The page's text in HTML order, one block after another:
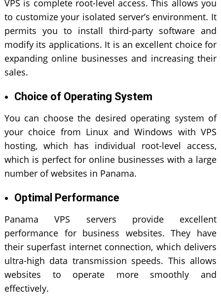
VPS is complete root-level access. This allows you
to customize your isolated server’s environment. It
permits you to install third-party software and
modify its applications. It is an excellent choice for
expanding online businesses and increasing their
sales.
Choice of Operating System
You can choose the desired operating system of
your choice from Linux and Windows with VPS
hosting, which has individual root-level access,
which is perfect for online businesses with a large
number of websites in Panama.
Optimal Performance
Panama VPS servers provide excellent
performance for business websites. They have
their superfast internet connection, which delivers
ultra-high data transmission speeds. This allows
websites to operate more smoothly and
effectively.